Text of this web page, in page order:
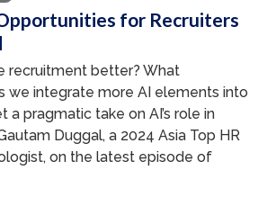
for Recruiters
recruitment better? What
we integrate more AI elements into
a pragmatic take on AI’s role in
Duggal, a 2024 Asia Top HR
on the latest episode of